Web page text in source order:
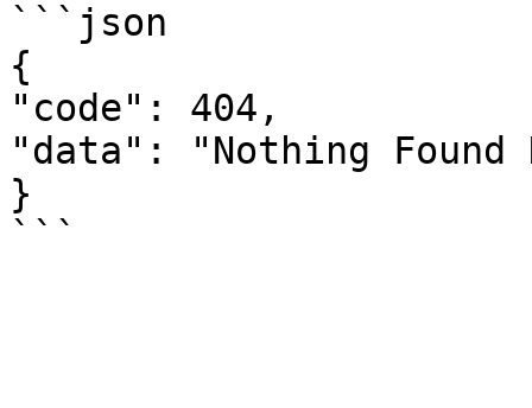
```json
{
"code": 404,
"data": "Nothing
}